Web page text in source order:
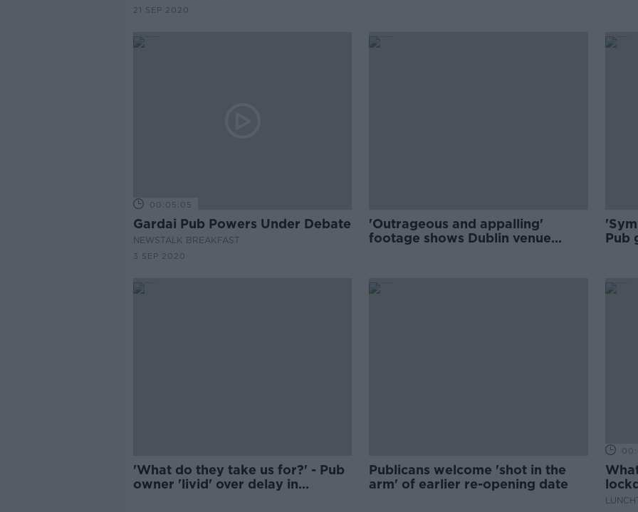
21 SEP 2020
00:05:05
Gardai Pub Powers Under Debate
NEWSTALK BREAKFAST
3 SEP 2020
'Outrageous and appalling'
footage shows Dublin venue
Pub
'What do they take us for?' - Pub
owner 'livid' over delay in
Publicans welcome 'shot in the
arm' of earlier re-opening date